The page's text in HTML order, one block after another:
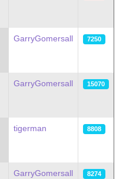
GarryGomersall 7250
GarryGomersall 15070
tigerman 8808
GarryGomersall 8274